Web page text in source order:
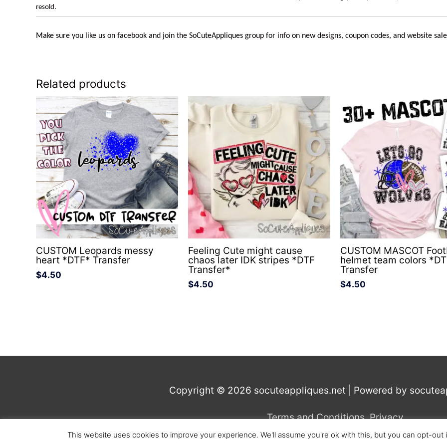
resold.
Make sure you like us on facebook and join the SoCuteAppliques group for info on new designs, coupon codes, and website
Related products
CUSTOM Leopards messy
heart *DTF* Transfer
$4.50
Feeling Cute might cause
chaos later IDK stripes *DTF
Transfer*
$4.50
CUSTOM MASCOT
helmet team colors
Transfer
$4.50
Copyright © 2026 socuteappliques.net | Powered by
Terms and Conditions,Privacy
This website uses cookies to improve your experience. We'll assume you're ok with this, but you can opt-